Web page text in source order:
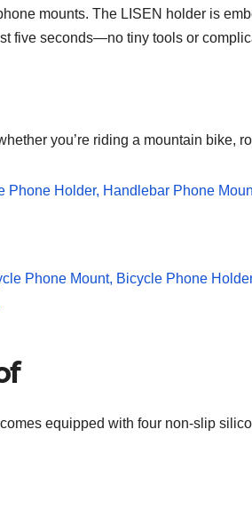
mounts. The LISEN holder is
five seconds—no tiny tools or
you’re riding a mountain bike,
equipped with four non-slip